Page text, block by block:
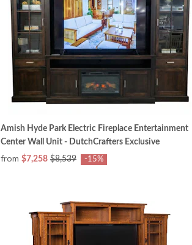
Amish Hyde Park Electric Fireplace Entertainment
Center Wall Unit - DutchCrafters Exclusive
from $7,258 $8,539 -15%